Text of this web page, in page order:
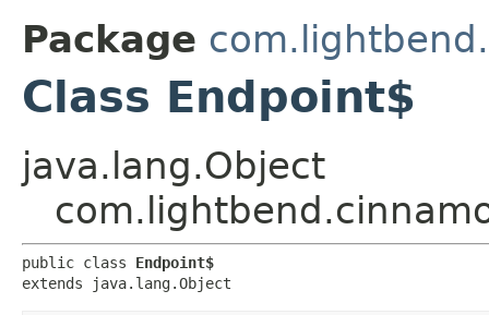
Package
Class Endpoint$
java.lang.Object
public class Endpoint$
extends java.lang.Object